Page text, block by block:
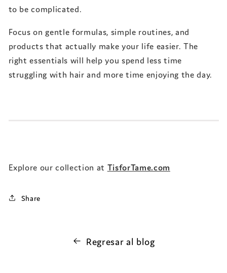
to be complicated.
Focus on gentle formulas, simple routines, and
products that actually make your life easier. The
right essentials will help you spend less time
struggling with hair and more time enjoying the day.
Explore our collection at TisforTame.com
Share
Regresar al blog